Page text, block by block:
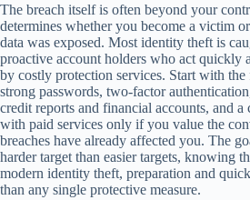
The breach itself is often beyond your
determines whether you become a victim
data was exposed. Most identity theft is
proactive account holders who act quickly
by costly protection services. Start with
strong passwords, two-factor
credit reports and financial accounts, and a
with paid services only if you value the
breaches have already affected you. The
harder target than easier targets, knowing
modern identity theft, preparation and
than any single protective measure.